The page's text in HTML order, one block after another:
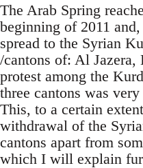
The Arab Spring
beginning of 2011
spread to the Syrian
/cantons of: Al
protest among the
three cantons was
This, to a certain
withdrawal of the
cantons apart from
which I will explain